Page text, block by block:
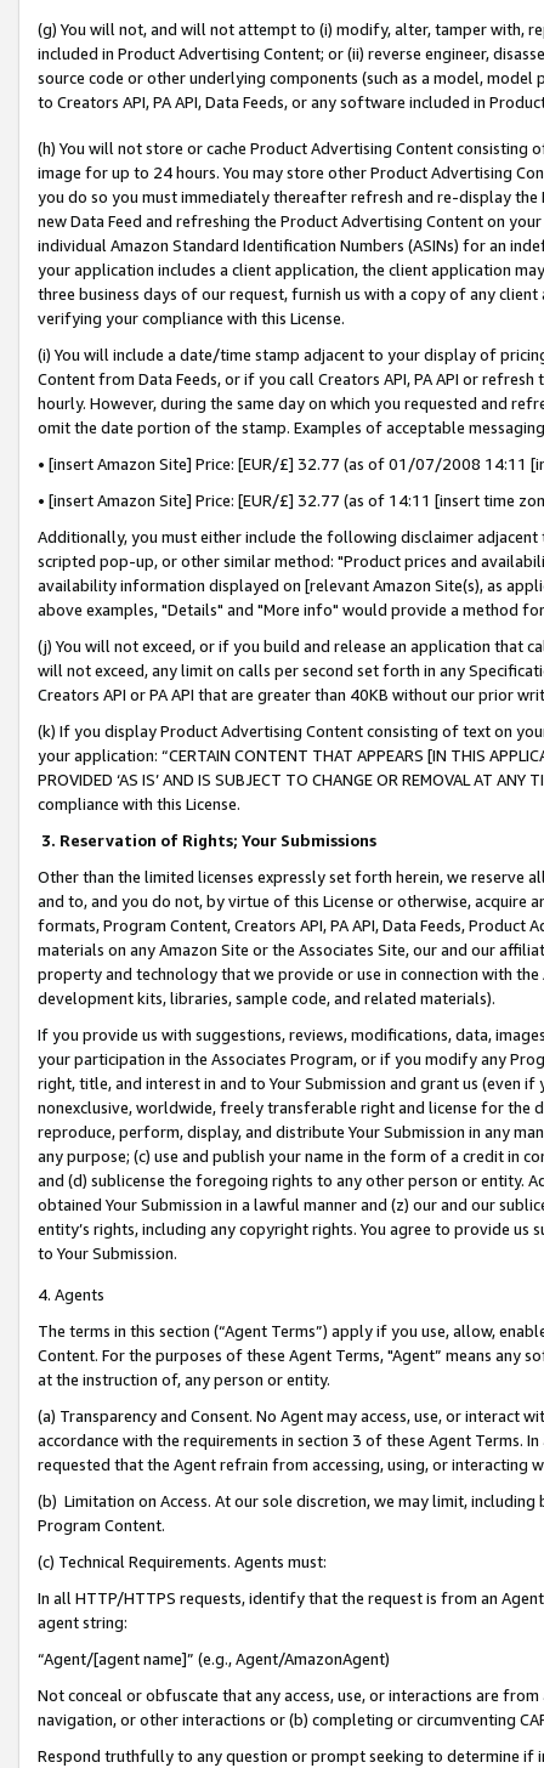
(g) You will not, and will not attempt to (i) modify, alter, tamper with,
included in Product Advertising Content; or (ii) reverse engineer,
source code or other underlying components (such as a model,
to Creators API, PA API, Data Feeds, or any software included in
(h) You will not store or cache Product Advertising Content
image for up to 24 hours. You may store other Product Advertising
you do so you must immediately thereafter refresh and re-display the
new Data Feed and refreshing the Product Advertising Content on
individual Amazon Standard Identification Numbers (ASINs) for an
your application includes a client application, the client application
three business days of our request, furnish us with a copy of any
verifying your compliance with this License.
(i) You will include a date/time stamp adjacent to your display of
Content from Data Feeds, or if you call Creators API, PA API or
hourly. However, during the same day on which you requested and
omit the date portion of the stamp. Examples of acceptable
• [insert Amazon Site] Price: [EUR/£] 32.77 (as of 01/07/2008 14:11
• [insert Amazon Site] Price: [EUR/£] 32.77 (as of 14:11 [insert time
Additionally, you must either include the following disclaimer
scripted pop-up, or other similar method: "Product prices and
availability information displayed on [relevant Amazon Site(s), as
above examples, "Details" and "More info" would provide a method
(j) You will not exceed, or if you build and release an application that
will not exceed, any limit on calls per second set forth in any
Creators API or PA API that are greater than 40KB without our prior
(k) If you display Product Advertising Content consisting of text on
your application: “CERTAIN CONTENT THAT APPEARS [IN THIS
PROVIDED ‘AS IS’ AND IS SUBJECT TO CHANGE OR REMOVAL AT
compliance with this License.
3. Reservation of Rights; Your Submissions
Other than the limited licenses expressly set forth herein, we
and to, and you do not, by virtue of this License or otherwise, acquire
formats, Program Content, Creators API, PA API, Data Feeds,
materials on any Amazon Site or the Associates Site, our and our
property and technology that we provide or use in connection with
development kits, libraries, sample code, and related materials).
If you provide us with suggestions, reviews, modifications, data,
your participation in the Associates Program, or if you modify any
right, title, and interest in and to Your Submission and grant us (even
nonexclusive, worldwide, freely transferable right and license for
reproduce, perform, display, and distribute Your Submission in any
any purpose; (c) use and publish your name in the form of a credit in
and (d) sublicense the foregoing rights to any other person or entity.
obtained Your Submission in a lawful manner and (z) our and our
entity’s rights, including any copyright rights. You agree to provide us
to Your Submission.
4. Agents
The terms in this section (“Agent Terms”) apply if you use, allow,
Content. For the purposes of these Agent Terms, "Agent” means
at the instruction of, any person or entity.
(a) Transparency and Consent. No Agent may access, use, or
accordance with the requirements in section 3 of these Agent Terms.
requested that the Agent refrain from accessing, using, or interacting
(b) Limitation on Access. At our sole discretion, we may limit,
Program Content.
(c) Technical Requirements. Agents must:
In all HTTP/HTTPS requests, identify that the request is from an
agent string:
“Agent/[agent name]” (e.g., Agent/AmazonAgent)
Not conceal or obfuscate that any access, use, or interactions are
navigation, or other interactions or (b) completing or circumventing
Respond truthfully to any question or prompt seeking to determine if